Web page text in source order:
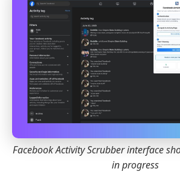
Facebook Activity Scrubber interface
in progress